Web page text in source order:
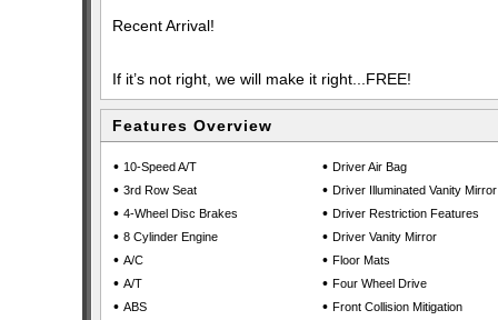
Recent Arrival!
If it’s not right, we will make it right...FREE!
Features Overview
• 10-Speed A/T
• 3rd Row Seat
• 4-Wheel Disc Brakes
• 8 Cylinder Engine
• A/C
• A/T
• ABS
• Driver Air Bag
• Driver Illuminated Vanity Mirror
• Driver Restriction Features
• Driver Vanity Mirror
• Floor Mats
• Four Wheel Drive
• Front Collision Mitigation